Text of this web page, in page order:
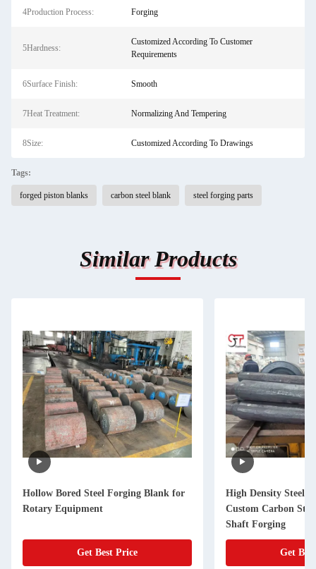
4Production Process: Forging
5Hardness:
Customized According To Customer
Requirements
6Surface Finish: Smooth
7Heat Treatment: Normalizing And Tempering
8Size: Customized According To Drawings
Tags:
forged piston blanks carbon steel blank steel forging parts
Similar Products
Hollow Bored Steel Forging Blank for
Rotary Equipment
Get Best Price
High Density Steel
Custom Carbon
Shaft Forging
Get